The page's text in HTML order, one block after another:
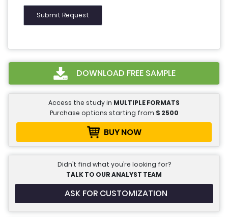
DOWNLOAD FREE SAMPLE
Access the study in MULTIPLE FORMATS
Purchase options starting from $ 2500
BUY NOW
Didn’t find what you’re looking for?
TALK TO OUR ANALYST TEAM
ASK FOR CUSTOMIZATION